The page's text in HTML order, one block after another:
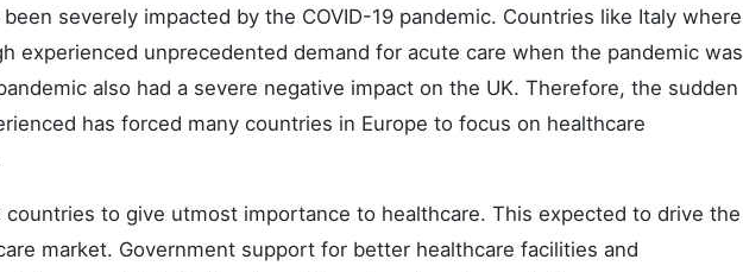
severely impacted by the COVID-19 pandemic. Countries like Italy where
experienced unprecedented demand for acute care when the pandemic was
also had a severe negative impact on the UK. Therefore, the sudden
has forced many countries in Europe to focus on healthcare
to give utmost importance to healthcare. This expected to drive the
market. Government support for better healthcare facilities and